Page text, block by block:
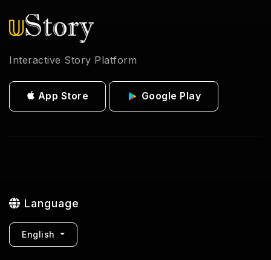
Interactive Story Platform
App Store Google Play
Language
English